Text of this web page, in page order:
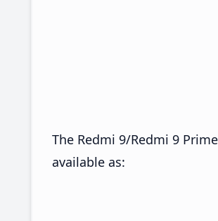
The Redmi 9/Redmi 9
available as: